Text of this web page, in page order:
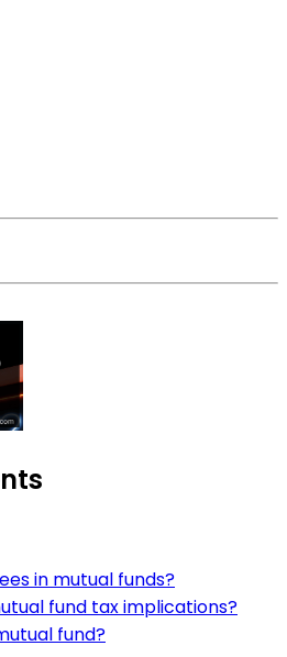
in mutual funds?
fund tax implications?
fund?